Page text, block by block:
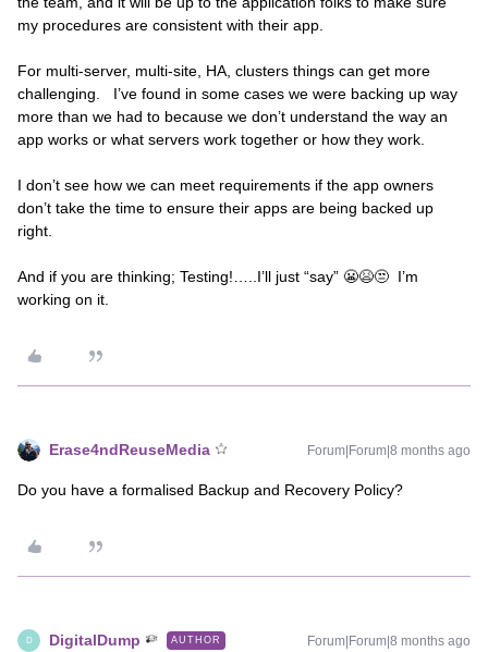
my procedures are consistent with their app.
For multi-server, multi-site, HA, clusters things can get more
challenging. I’ve found in some cases we were backing up way
more than we had to because we don’t understand the way an
app works or what servers work together or how they work.
I don’t see how we can meet requirements if the app owners
don’t take the time to ensure their apps are being backed up
right.
And if you are thinking; Testing!…..I’ll just “say” 😬😫😒 I’m
working on it.
Erase4ndReuseMedia Forum|Forum|8 months ago
Do you have a formalised Backup and Recovery Policy?
D DigitalDump AUTHOR Forum|Forum|8 months ago